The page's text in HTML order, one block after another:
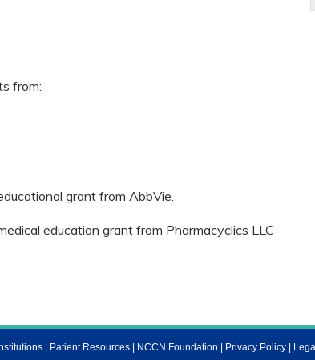
from:
grant from AbbVie.
education grant from Pharmacyclics LLC
Patient Resources NCCN Foundation Privacy Policy